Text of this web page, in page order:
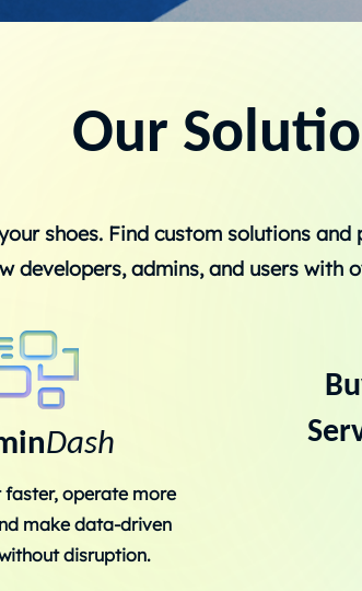
Our
shoes. Find custom solutions
developers, admins, and users with
Dash
faster, operate more
make data-driven
disruption.